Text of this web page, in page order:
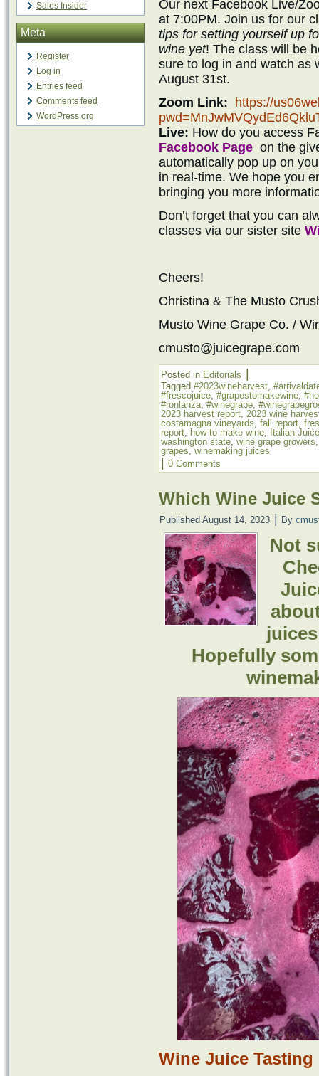
Sales Insider
Meta
Register
Log in
Entries feed
Comments feed
WordPress.org
Our next Facebook Live/
at 7:00PM. Join us for our
tips for setting yourself up
wine yet! The class will be
sure to log in and watch as
August 31st.
Zoom Link: https://
Live: How do you access
Facebook Page on the
automatically pop up on
in real-time. We hope you
bringing you more
Don’t forget that you can
classes via our sister site
Cheers!
Christina & The Musto
Musto Wine Grape Co. /
cmusto@juicegrape.com
Posted in Editorials |
Tagged #2023wineharvest
#frescojuice #grapestomakewine
#ronlanza #winegrape
2023 harvest report 2023 wine
costamagna vineyards fall report
report
how to make wine
Italian Juice
washington state wine grape growers
grapes winemaking juices
| 0 Comments
Which Wine Juice
Published August 14, 2023 | By
Not
Hopefully
Wine Juice Tasting